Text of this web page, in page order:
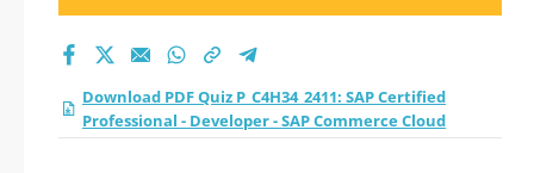
Download PDF Quiz P_C4H34_2411: SAP Certified
Professional - Developer - SAP Commerce Cloud